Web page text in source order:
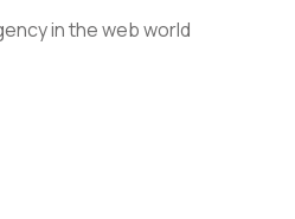
in the web world